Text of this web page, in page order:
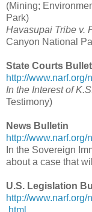
(Mining;
Park)
Havasupai Tribe v.
Canyon National
State Courts
http://www.narf.org/
In the Interest of
Testimony)
News Bulletin
http://
In the Sovereign
about a case that
U.S. Legislation
http://